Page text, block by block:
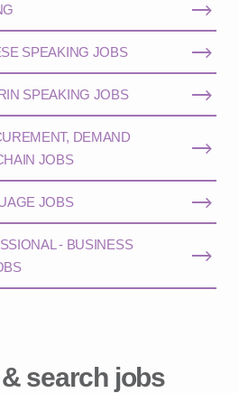
SPEAKING JOBS
SPEAKING JOBS
DEMAND
JOBS
JOBS
- BUSINESS
search jobs